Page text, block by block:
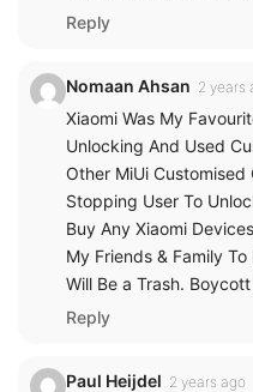
Reply
Nomaan Ahsan 2 years
Xiaomi Was My
Unlocking And Used
Other MiUi Customised
Stopping User To
Buy Any Xiaomi
My Friends & Family
Will Be a Trash.
Reply
Paul Heijdel 2 years ago